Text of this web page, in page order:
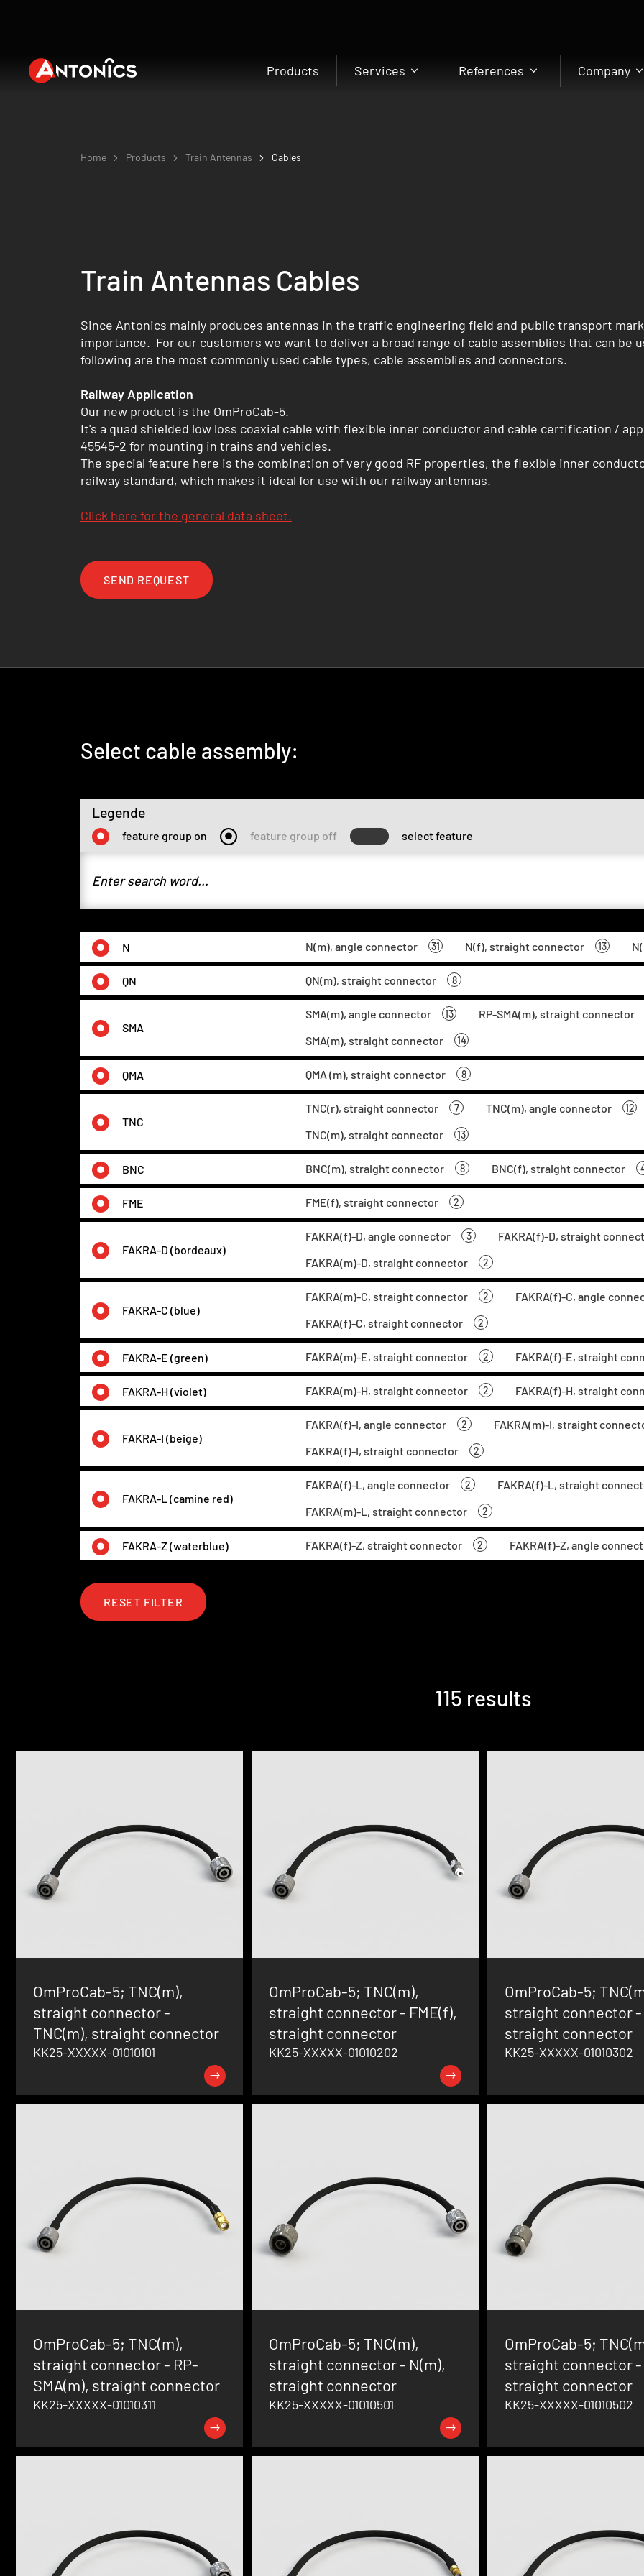
Products Services References Company
Home Products Train Antennas Cables
Train Antennas Cables
Since Antonics mainly produces antennas in the traffic engineering field and public transport
importance. For our customers we want to deliver a broad range of cable assemblies that can be
following are the most commonly used cable types, cable assemblies and connectors.
Railway Application
Our new product is the OmProCab-5.
It's a quad shielded low loss coaxial cable with flexible inner conductor and cable certification /
45545-2 for mounting in trains and vehicles.
The special feature here is the combination of very good RF properties, the flexible inner
railway standard, which makes it ideal for use with our railway antennas.
Click here for the general data sheet.
SEND REQUEST
Select cable assembly:
Legende
feature group on feature group off select feature
N N(m), angle connector 31 N(f), straight connector 13
QN QN(m), straight connector 8
SMA
SMA(m), angle connector 13
RP-SMA(m), straight connector
SMA(m), straight connector
14
QMA QMA (m), straight connector 8
TNC
TNC(r), straight connector 7 TNC(m), angle connector 12
TNC(m), straight connector 13
BNC BNC(m), straight connector 8 BNC(f), straight connector
FME FME(f), straight connector 2
FAKRA-D (bordeaux)
FAKRA(f)-D, angle connector 3
FAKRA(f)-D, straight
FAKRA(m)-D, straight connector
2
FAKRA-C (blue)
FAKRA(m)-C, straight connector 2
FAKRA(f)-C, angle
FAKRA(f)-C, straight connector
2
FAKRA-E (green) FAKRA(m)-E, straight connector 2 FAKRA(f)-E, straight
FAKRA-H (violet) FAKRA(m)-H, straight connector 2 FAKRA(f)-H, straight
FAKRA-I (beige)
FAKRA(f)-I, angle connector 2
FAKRA(m)-I, straight
FAKRA(f)-I, straight connector
2
FAKRA-L (camine red)
FAKRA(f)-L, angle connector 2
FAKRA(f)-L, straight
FAKRA(m)-L, straight connector
2
FAKRA-Z (waterblue) FAKRA(f)-Z, straight connector 2 FAKRA(f)-Z, angle
RESET FILTER
115 results
OmProCab-5; TNC(m),
straight connector -
TNC(m), straight connector
KK25-XXXXX-01010101
OmProCab-5; TNC(m),
straight connector - FME(f),
straight connector
KK25-XXXXX-01010202
OmProCab-5;
straight connector -
straight connector
KK25-XXXXX-01010302
OmProCab-5; TNC(m),
straight connector - RP-
SMA(m), straight connector
KK25-XXXXX-01010311
OmProCab-5; TNC(m),
straight connector - N(m),
straight connector
KK25-XXXXX-01010501
OmProCab-5;
straight connector -
straight connector
KK25-XXXXX-01010502